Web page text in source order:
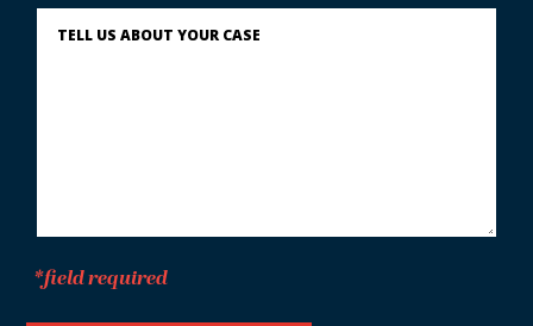
Describe
What
*field required